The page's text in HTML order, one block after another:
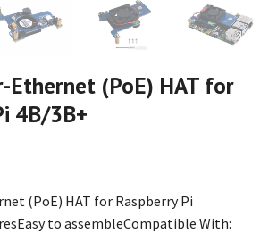
Ethernet (PoE) HAT for
4B/3B+
(PoE) HAT for Raspberry Pi
to assembleCompatible With: